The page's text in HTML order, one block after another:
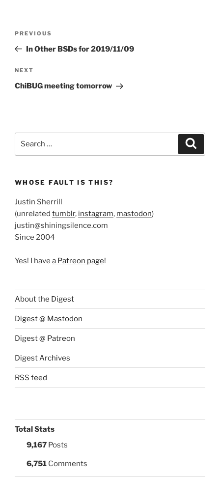
Previous
Post
PREVIOUS
In Other BSDs for 2019/11/09
Next
Post
NEXT
ChiBUG meeting tomorrow
WHOSE FAULT IS THIS?
Justin Sherrill
(unrelated tumblr, instagram, mastodon)
justin@shiningsilence.com
Since 2004
Yes! I have a Patreon page!
About the Digest
Digest @ Mastodon
Digest @ Patreon
Digest Archives
RSS feed
Total Stats
9,167 Posts
6,751 Comments